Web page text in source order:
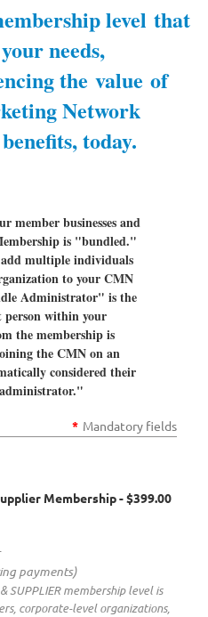
level that
needs,
the value of
Network
benefits, today.
member businesses and
is "bundled."
multiple individuals
to your CMN
Administrator" is the
person within your
the membership is
the CMN on an
considered their
* Mandatory fields
Membership- $399.00
payments)
SUPPLIER membership level is
corporate-level organizations,